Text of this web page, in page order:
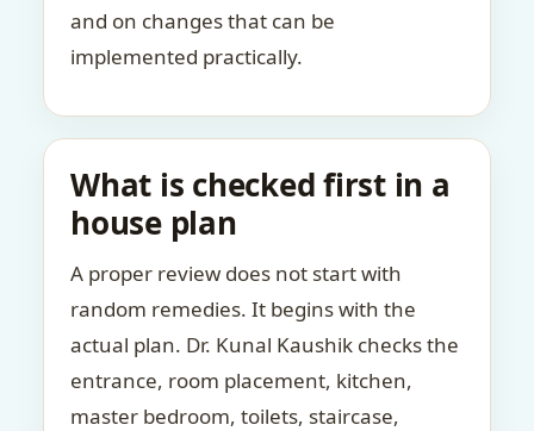
and on changes that can be
implemented practically.
What is checked first in a
house plan
A proper review does not start with
random remedies. It begins with the
actual plan. Dr. Kunal Kaushik checks the
entrance, room placement, kitchen,
master bedroom, toilets, staircase,